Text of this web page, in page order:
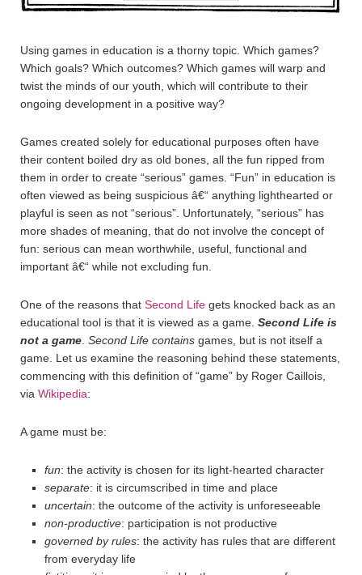
Using games in education is a thorny topic. Which games?
Which goals? Which outcomes? Which games will warp and
twist the minds of our youth, which will contribute to their
ongoing development in a positive way?
Games created solely for educational purposes often have
their content boiled dry as old bones, all the fun ripped from
them in order to create “serious” games. “Fun” in education is
often viewed as being suspicious â€“ anything lighthearted or
playful is seen as not “serious”. Unfortunately, “serious” has
more shades of meaning, that do not involve the concept of
fun: serious can mean worthwhile, useful, functional and
important â€“ while not excluding fun.
One of the reasons that Second Life gets knocked back as an
educational tool is that it is viewed as a game. Second Life is
not a game Second Life contains games, but is not itself a
game. Let us examine the reasoning behind these statements,
commencing with this definition of “game” by Roger Caillois,
via Wikipedia:
A game must be:
fun: the activity is chosen for its light-hearted character
separate: it is circumscribed in time and place
uncertain: the outcome of the activity is unforeseeable
non-productive: participation is not productive
governed by rules: the activity has rules that are different
from everyday life